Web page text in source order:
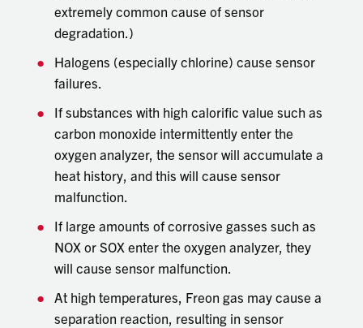
extremely common cause of sensor
degradation.)
Halogens (especially chlorine) cause sensor
failures.
If substances with high calorific value such as
carbon monoxide intermittently enter the
oxygen analyzer, the sensor will accumulate a
heat history, and this will cause sensor
malfunction.
If large amounts of corrosive gasses such as
NOX or SOX enter the oxygen analyzer, they
will cause sensor malfunction.
At high temperatures, Freon gas may cause a
separation reaction, resulting in sensor